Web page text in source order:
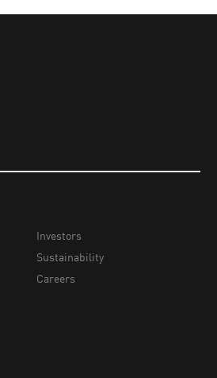
Investors
Sustainability
Careers